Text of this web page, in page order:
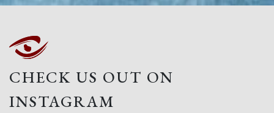
CHECK US OUT ON
INSTAGRAM